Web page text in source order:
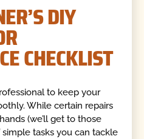
DIY
CHECKLIST
to keep your
While certain repairs
(we’ll get to those
tasks you can tackle